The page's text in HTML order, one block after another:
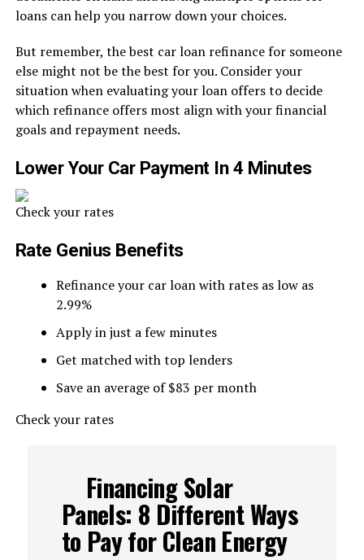
loans can help you narrow down your choices.
But remember, the best car loan refinance for someone
else might not be the best for you. Consider your
situation when evaluating your loan offers to decide
which refinance offers most align with your financial
goals and repayment needs.
Lower Your Car Payment In 4 Minutes
Check your rates
Rate Genius Benefits
Refinance your car loan with rates as low as
2.99%
Apply in just a few minutes
Get matched with top lenders
Save an average of $83 per month
Check your rates
Financing Solar
Panels: 8 Different Ways
to Pay for Clean Energy